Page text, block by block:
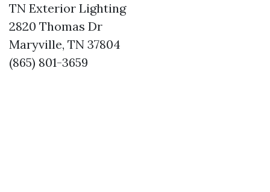
TN Exterior Lighting
2820 Thomas Dr
Maryville, TN 37804
(865) 801-3659